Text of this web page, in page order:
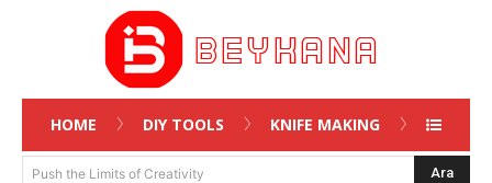
HOME DIY TOOLS KNIFE MAKING
Push the Limits of Creativity Ara